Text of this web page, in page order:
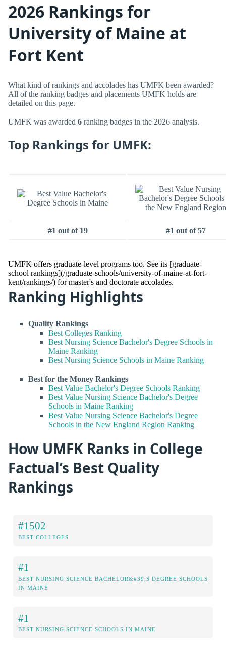
2026 Rankings for
University of Maine at
Fort Kent
What kind of rankings and accolades has UMFK been awarded?
All of the ranking badges and placements UMFK holds are
detailed on this page.
UMFK was awarded 6 ranking badges in the 2026 analysis.
Top Rankings for UMFK:
#1 out of 19 #1 out of 57
UMFK offers graduate-level programs too. See its [graduate-
school rankings](/graduate-schools/university-of-maine-at-fort-
kent/rankings/) for master's and doctorate accolades.
Ranking Highlights
Quality Rankings
Best Colleges Ranking
Best Nursing Science Bachelor's Degree Schools in
Maine Ranking
Best Nursing Science Schools in Maine Ranking
Best for the Money Rankings
Best Value Bachelor's Degree Schools Ranking
Best Value Nursing Science Bachelor's Degree
Schools in Maine Ranking
Best Value Nursing Science Bachelor's Degree
Schools in the New England Region Ranking
How UMFK Ranks in College
Factual’s Best Quality
Rankings
#1502
BEST COLLEGES
#1
BEST NURSING SCIENCE BACHELOR&#39;S DEGREE SCHOOLS
IN MAINE
#1
BEST NURSING SCIENCE SCHOOLS IN MAINE